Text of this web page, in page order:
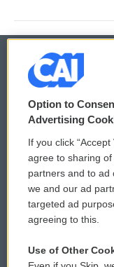
© 2026
Privacy and Terms
Comments Policy
Donor Privacy
Contact Us
Option to
Advertising
If you click
agree to sharing
partners and to ad
we and our ad
targeted ad
agreeing to this.
Use of Other